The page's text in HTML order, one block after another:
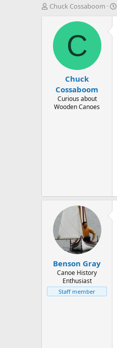
T
Chuck Cossaboom
C
Chuck
Cossaboom
Curious about
Wooden Canoes
Benson Gray
Canoe History
Enthusiast
Staff member